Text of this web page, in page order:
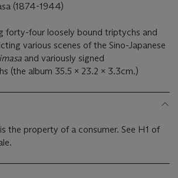
(1874-1944)
forty-four loosely bound triptychs and
various scenes of the Sino-Japanese
and variously signed
(the album 35.5 x 23.2 x 3.3cm.)
the property of a consumer. See H1 of